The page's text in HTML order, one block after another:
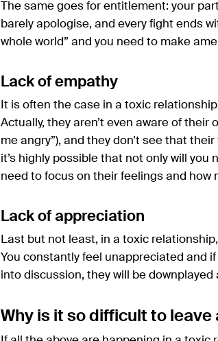
The same goes for entitlement: your
barely apologise, and every fight ends
whole world” and you need to make
Lack of empathy
It is often the case in a toxic
Actually, they aren’t even aware of
me angry”), and they don’t see that
it’s highly possible that not only will you
need to focus on their feelings and how
Lack of appreciation
Last but not least, in a toxic
You constantly feel unappreciated and
into discussion, they will be
Why is it so difficult to